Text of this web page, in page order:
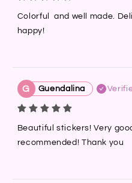
Colorful  and well made.
happy!
G Guendalina
Beautiful stickers! Very
recommended! Thank you